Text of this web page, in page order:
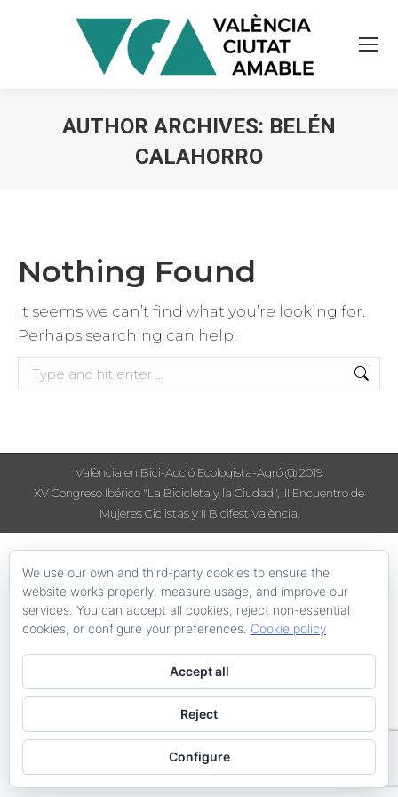
AUTHOR ARCHIVES: BELÉN
CALAHORRO
Nothing Found
It seems we can’t find what you’re looking for.
Perhaps searching can help.
Search:
València en Bici-Acció Ecologista-Agró @ 2019
XV Congreso Ibérico "La Bicicleta y la Ciudad", III Encuentro de
Mujeres Ciclistas y II Bicifest València.
We use our own and third-party cookies to ensure the
website works properly, measure usage, and improve our
services. You can accept all cookies, reject non-essential
cookies, or configure your preferences. Cookie policy
Accept all
Reject
Configure